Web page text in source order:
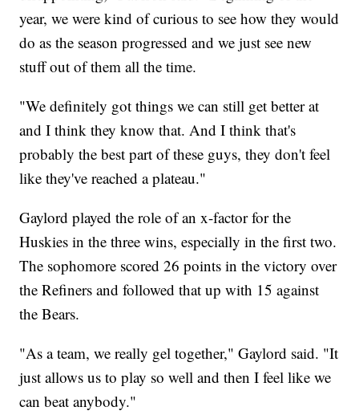
year, we were kind of curious to see how they would
do as the season progressed and we just see new
stuff out of them all the time.
"We definitely got things we can still get better at
and I think they know that. And I think that's
probably the best part of these guys, they don't feel
like they've reached a plateau."
Gaylord played the role of an x-factor for the
Huskies in the three wins, especially in the first two.
The sophomore scored 26 points in the victory over
the Refiners and followed that up with 15 against
the Bears.
"As a team, we really gel together," Gaylord said. "It
just allows us to play so well and then I feel like we
can beat anybody."